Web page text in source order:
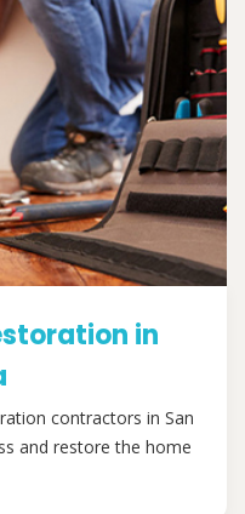
in
contractors in San
and restore the home